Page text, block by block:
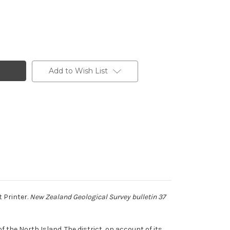
Add to Wish List
Printer. New Zealand Geological Survey bulletin 37